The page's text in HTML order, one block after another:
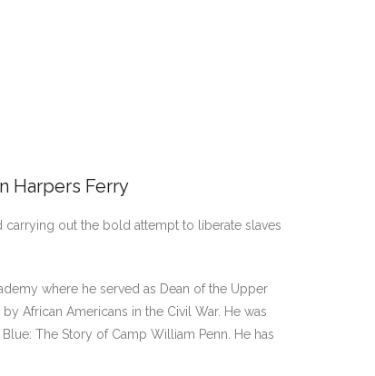
Harpers Ferry
out the bold attempt to liberate slaves
where he served as Dean of the Upper
African Americans in the Civil War. He was
The Story of Camp William Penn. He has